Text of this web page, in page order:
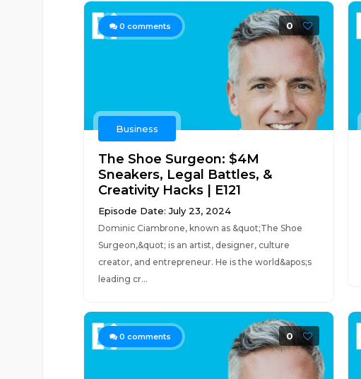
0 comments 0
Business
The Shoe Surgeon: $4M
Sneakers, Legal Battles, &
Creativity Hacks | E121
Episode Date: July 23, 2024
Dominic Ciambrone, known as &quot;The Shoe
Surgeon,&quot; is an artist, designer, culture
creator, and entrepreneur. He is the world&apos;s
leading cr...
0 comments 0